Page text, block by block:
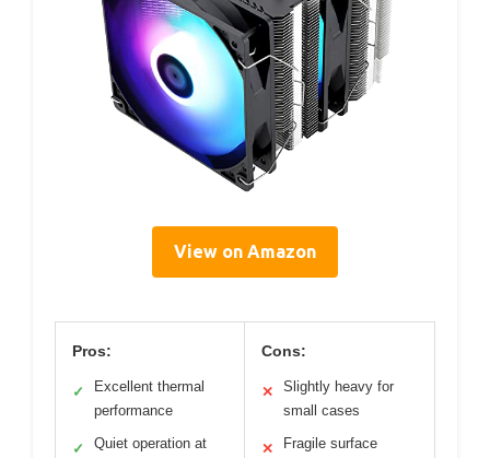
View on Amazon
Pros:
✓
Excellent thermal
performance
✓
Quiet operation at
Cons:
✕
Slightly heavy for
small cases
✕
Fragile surface